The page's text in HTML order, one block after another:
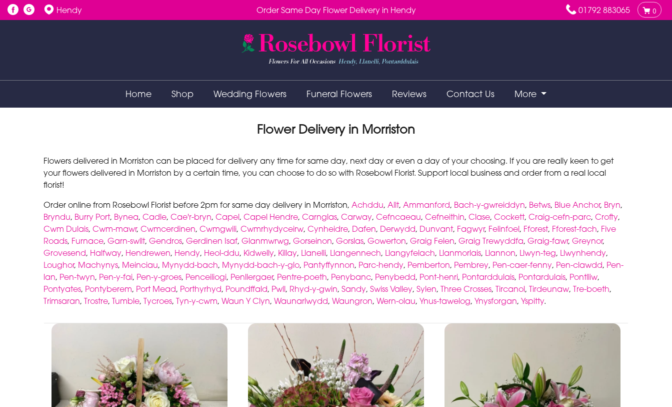
Order Same Day Flower Delivery in Hendy
Hendy 01792 883065 0
Home Shop Wedding Flowers Funeral Flowers Reviews Contact Us More
Flower Delivery in Morriston
Flowers delivered in Morriston can be placed for delivery any time for same day, next day or even a day of your choosing. If you are really keen to get
your flowers delivered in Morriston by a certain time, you can choose to do so with Rosebowl Florist. Support local business and order from a real local
florist!
Order online from Rosebowl Florist before 2pm for same day delivery in Morriston, Achddu, Allt, Ammanford, Bach-y-gwreiddyn, Betws, Blue Anchor, Bryn,
Bryndu, Burry Port, Bynea, Cadle, Cae'r-bryn, Capel, Capel Hendre, Carnglas, Carway, Cefncaeau, Cefneithin, Clase, Cockett, Craig-cefn-parc, Crofty,
Cwm Dulais, Cwm-mawr, Cwmcerdinen, Cwmgwili, Cwmrhydyceirw, Cynheidre, Dafen, Derwydd, Dunvant, Fagwyr, Felinfoel, Fforest, Fforest-fach, Five
Roads, Furnace, Garn-swllt, Gendros, Gerdinen Isaf, Glanmwrwg, Gorseinon, Gorslas, Gowerton, Graig Felen, Graig Trewyddfa, Graig-fawr, Greynor,
Grovesend, Halfway, Hendrewen, Hendy, Heol-ddu, Kidwelly, Killay, Llanelli, Llangennech, Llangyfelach, Llanmorlais, Llannon, Llwyn-teg, Llwynhendy,
Loughor, Machynys, Meinciau, Mynydd-bach, Mynydd-bach-y-glo, Pantyffynnon, Parc-hendy, Pemberton, Pembrey, Pen-caer-fenny, Pen-clawdd, Pen-
lan, Pen-twyn, Pen-y-fai, Pen-y-groes, Penceiliogi, Penllergaer, Pentre-poeth, Penybanc, Penybedd, Pont-henri, Pontarddulais, Pontardulais, Pontlliw,
Pontyates, Pontyberem, Port Mead, Porthyrhyd, Poundffald, Pwll, Rhyd-y-gwin, Sandy, Swiss Valley, Sylen, Three Crosses, Tircanol, Tirdeunaw, Tre-boeth,
Trimsaran, Trostre, Tumble, Tycroes, Tyn-y-cwm, Waun Y Clyn, Waunarlwydd, Waungron, Wern-olau, Ynus-tawelog, Ynysforgan, Yspitty.